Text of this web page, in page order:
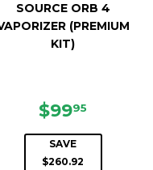
SOURCE ORB 4
(PREMIUM
KIT)
SALE
PRICE
$9995
SAVE
$260.92